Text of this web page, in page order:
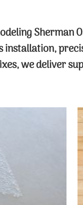
Sherman
installation,
we deliver
our expert
Our
efficiently
you